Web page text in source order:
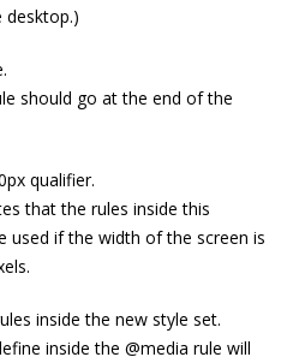
desktop.)
should go at the end of the
qualifier.
that the rules inside this
used if the width of the screen is
inside the new style set.
inside the @media rule will